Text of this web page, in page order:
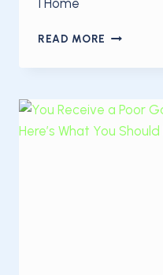
1 Home
READ MORE HOW
OPTIMIZE
FOR
SPEED